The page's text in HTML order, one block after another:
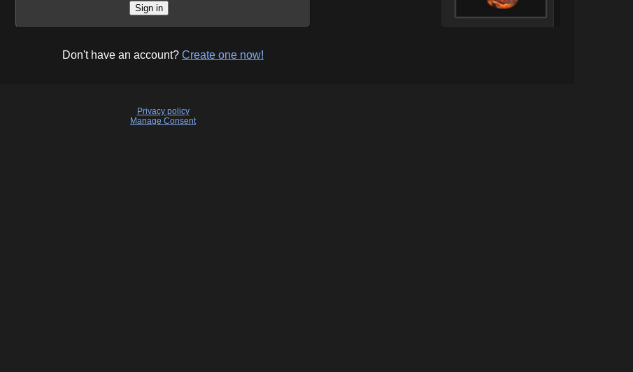
Don't have an account? Create one now!
Privacy policy
Manage Consent